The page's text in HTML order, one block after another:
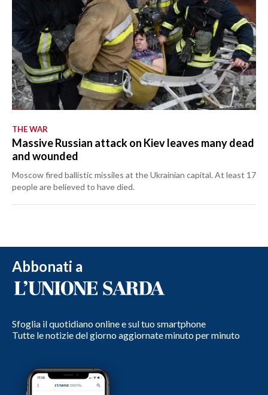
THE WAR
Massive Russian attack on Kiev leaves many dead
and wounded
Moscow fired ballistic missiles at the Ukrainian capital. At least 17
people are believed to have died.
Abbonati a
Sfoglia il quotidiano online e sul tuo smartphone
Tutte le notizie del giorno aggiornate minuto per minuto